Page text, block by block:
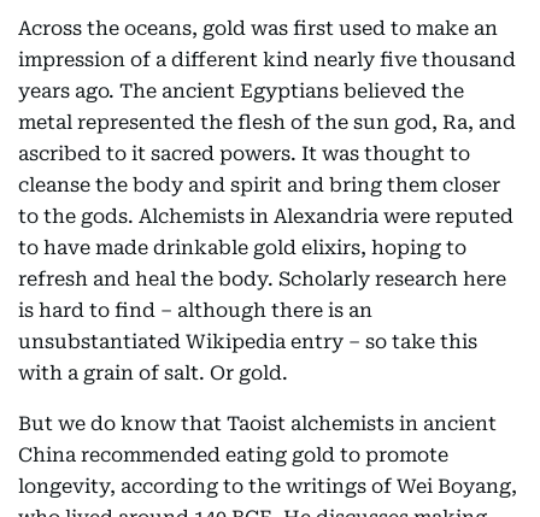
Across the oceans, gold was first used to make an
impression of a different kind nearly five thousand
years ago. The ancient Egyptians believed the
metal represented the flesh of the sun god, Ra, and
ascribed to it sacred powers. It was thought to
cleanse the body and spirit and bring them closer
to the gods. Alchemists in Alexandria were reputed
to have made drinkable gold elixirs, hoping to
refresh and heal the body. Scholarly research here
is hard to find – although there is an
unsubstantiated Wikipedia entry – so take this
with a grain of salt. Or gold.
But we do know that Taoist alchemists in ancient
China recommended eating gold to promote
longevity, according to the writings of Wei Boyang,